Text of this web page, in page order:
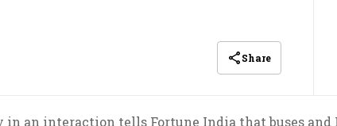
Share
in an interaction tells Fortune India that buses and